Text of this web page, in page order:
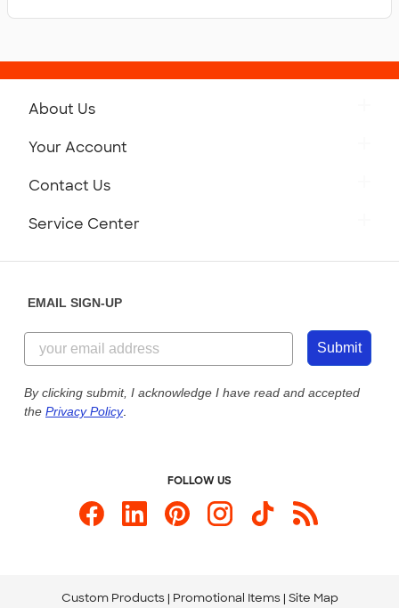
About Us
Customer Reviews
Customer Photos
Custom Ink Blog
Store Locations
Your Account
Contact Us
855-256-1652
Send us an Email
Service Center
Our Commitment to Accessibility
EMAIL SIGN-UP
Submit
By clicking submit, I acknowledge I have read and accepted
the Privacy Policy.
FOLLOW US
Custom Products Promotional Items Site Map